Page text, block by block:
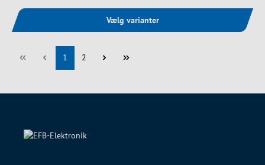
Vælg varianter
Side
1 Side
2